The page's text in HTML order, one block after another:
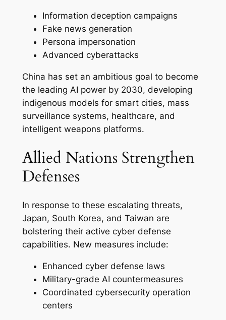
Information deception campaigns
Fake news generation
Persona impersonation
Advanced cyberattacks
China has set an ambitious goal to become
the leading AI power by 2030, developing
indigenous models for smart cities, mass
surveillance systems, healthcare, and
intelligent weapons platforms.
Allied Nations Strengthen
Defenses
In response to these escalating threats,
Japan, South Korea, and Taiwan are
bolstering their active cyber defense
capabilities. New measures include:
Enhanced cyber defense laws
Military-grade AI countermeasures
Coordinated cybersecurity operation
centers